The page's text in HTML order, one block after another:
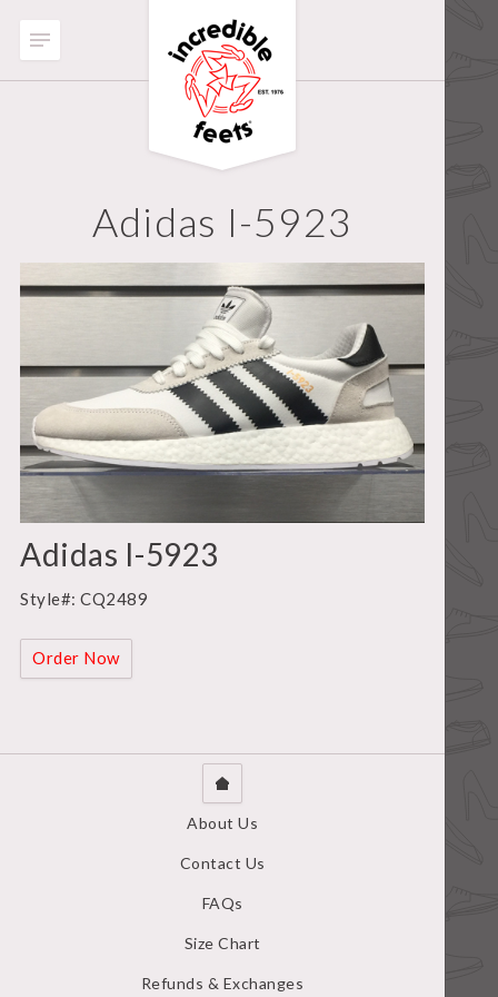
Adidas I-5923
Adidas I-5923
Style#: CQ2489
Order Now
About Us
Contact Us
FAQs
Size Chart
Refunds & Exchanges